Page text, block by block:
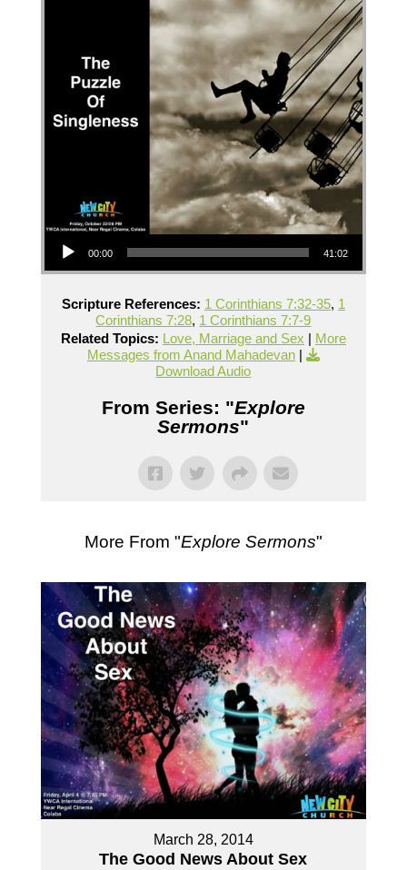
Audio Player
00:00 41:02
Scripture References: 1 Corinthians 7:32-35, 1
Corinthians 7:28, 1 Corinthians 7:7-9
Related Topics: Love, Marriage and Sex | More
Messages from Anand Mahadevan|
Download Audio
From Series: "Explore
Sermons"
More From "Explore Sermons"
March 28, 2014
The Good News About Sex